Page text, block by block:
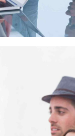
HSBC
2.0 technologies
deploy strategic
pontificate highly
products and enabled